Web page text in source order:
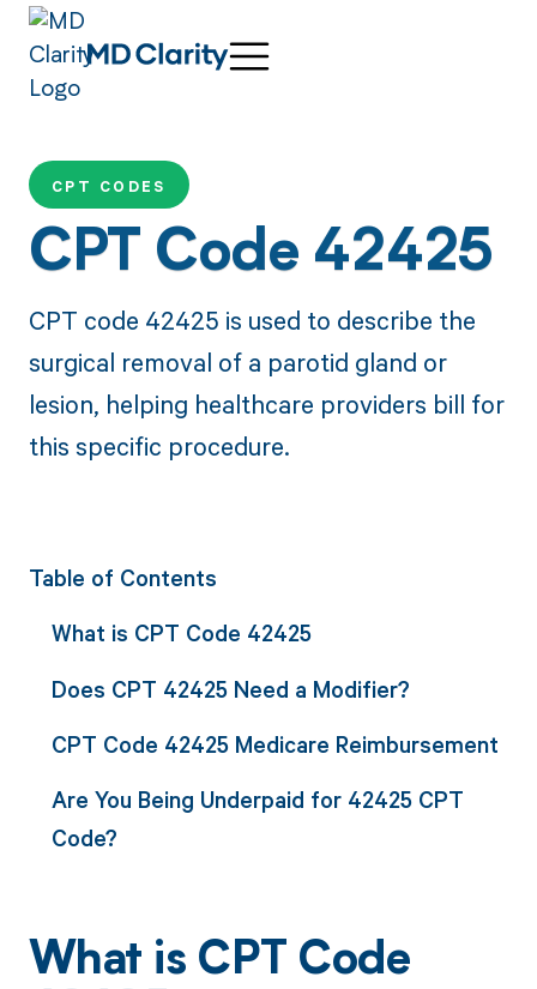
CPT CODES
CPT Code 42425
CPT code 42425 is used to describe the
surgical removal of a parotid gland or
lesion, helping healthcare providers bill for
this specific procedure.
Table of Contents
What is CPT Code 42425
Does CPT 42425 Need a Modifier?
CPT Code 42425 Medicare Reimbursement
Are You Being Underpaid for 42425 CPT
Code?
What is CPT Code